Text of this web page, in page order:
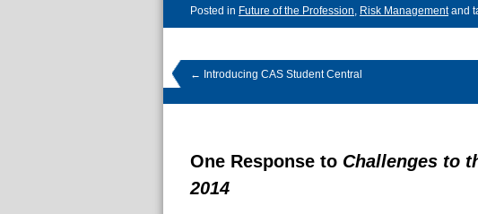
Posted in Future of the Profession, Risk Managementand
← Introducing CAS Student Central
One Response to Challenges to
2014